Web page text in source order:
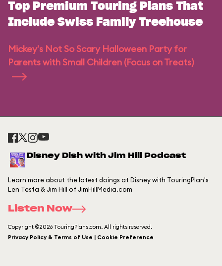
Top Premium Touring Plans That
Include Swiss Family Treehouse
Mickey's Not So Scary Halloween Party for
Parents with Small Children (Focus on Treats)
Disney Dish with Jim Hill Podcast
Learn more about the latest doings at Disney with TouringPlan's
Len Testa & Jim Hill of JimHillMedia.com
Listen Now
Copyright ©2026 TouringPlans.com. All rights reserved.
Privacy Policy & Terms of Use | Cookie Preference